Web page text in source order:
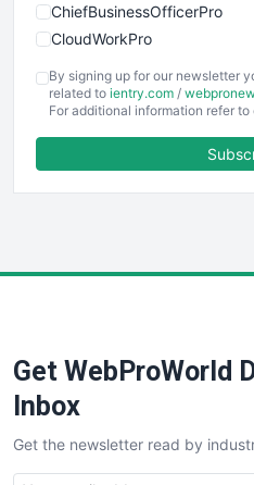
ChiefBusinessOfficerPro
CloudWorkPro
EmployeeExperiencePro
ENTBusinessNews
FinancePro
SaaSPro
SalesTechPro
SmallBusinessNews
SmallBusinessUpdate
By signing up for our newsletter
related to ientry.com /
For additional information refer to
Get WebProWorld
Inbox
Get the newsletter read by